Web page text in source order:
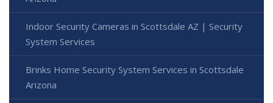
Indoor Security Cameras in Scottsdale AZ | Security
System Services
Brinks Home Security System Services in Scottsdale
Arizona